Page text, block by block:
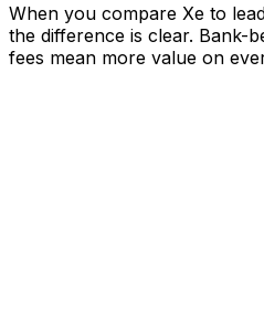
When you compare Xe to
the difference is clear. Bank-
fees mean more value on